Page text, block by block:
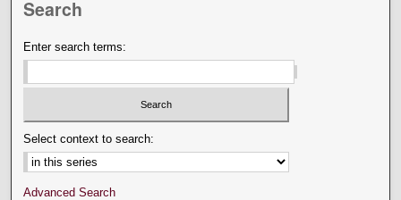
Search
Enter search terms:
Select context to search:
Advanced Search